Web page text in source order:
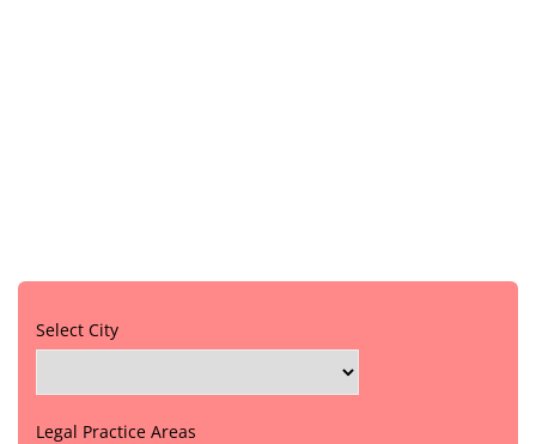
Select City
Legal Practice Areas